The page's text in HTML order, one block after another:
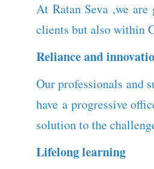
At Ratan Seva ,we
clients but also within
Reliance and
Our professionals and
have a progressive
solution to the
Lifelong learning